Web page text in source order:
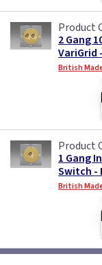
2 Gang
VariGrid
British
1 Gang
Switch -
British